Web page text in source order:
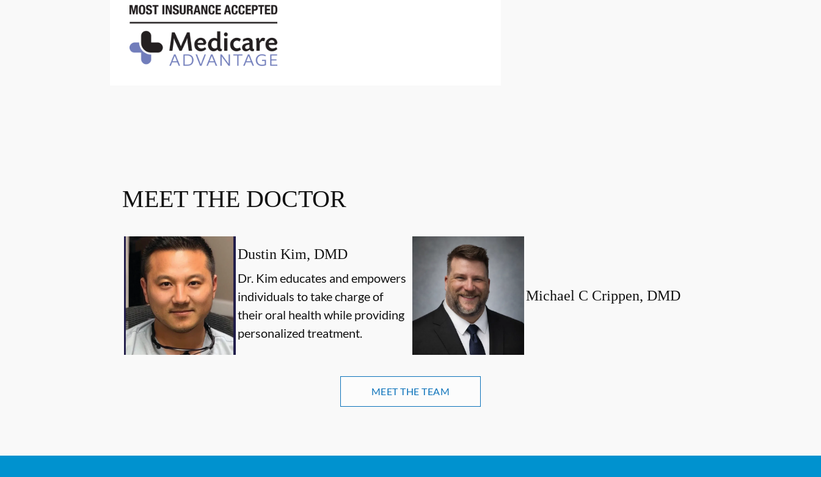
MEET THE DOCTOR
Dustin Kim, DMD
Dr. Kim educates and empowers
individuals to take charge of
their oral health while providing
personalized treatment.
Michael C Crippen, DMD
MEET THE TEAM